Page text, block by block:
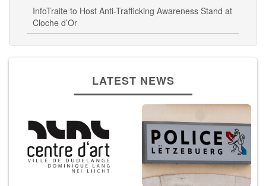
InfoTraite to Host Anti-Trafficking Awareness Stand at
Cloche d’Or
LATEST NEWS